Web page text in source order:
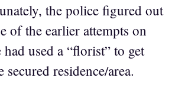
the police figured out
of the earlier attempts on
used a “florist” to get
secured residence/area.